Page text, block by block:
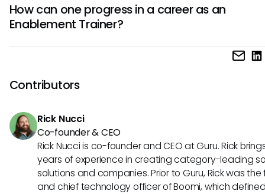
communication abilities, effective presentation skills, in-
knowledge of enablement best practices, the ability to
How can one progress in a career as an
Enablement Trainer?
To advance in a career as an Enablement Trainer,
gain experience in enablement roles, pursue professional
development opportunities such as certifications in
coaching, demonstrate leadership abilities, and
Contributors
Rick Nucci
Co-founder & CEO
Rick Nucci is co-founder and CEO at Guru. Rick
years of experience in creating category-leading
solutions and companies. Prior to Guru, Rick was
and chief technology officer of Boomi, which